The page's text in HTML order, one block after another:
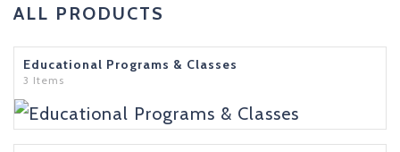
ALL PRODUCTS
Educational Programs & Classes
3 Items